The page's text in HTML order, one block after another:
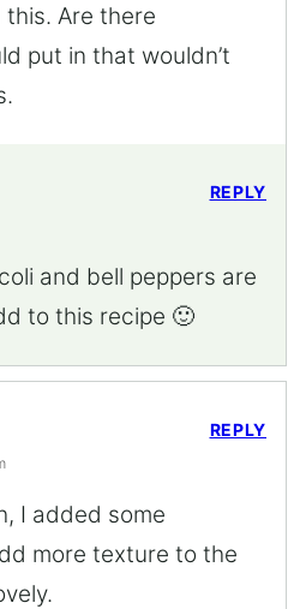
Are there
put in that wouldn’t
and bell peppers are
to this recipe 🙂
REPLY
I added some
more texture to the
REPLY